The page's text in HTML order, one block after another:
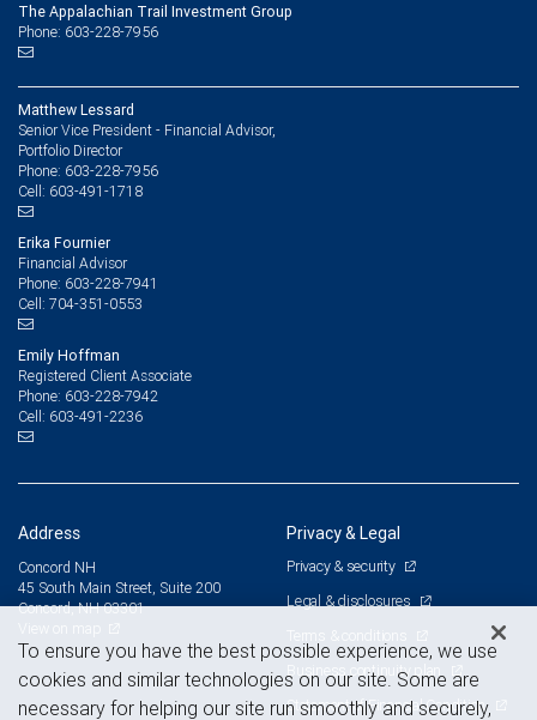
The Appalachian Trail Investment Group
Phone: 603-228-7956
Matthew Lessard
Senior Vice President - Financial Advisor,
Portfolio Director
Phone: 603-228-7956
Cell: 603-491-1718
Erika Fournier
Financial Advisor
Phone: 603-228-7941
Cell: 704-351-0553
Emily Hoffman
Registered Client Associate
Phone: 603-228-7942
Cell: 603-491-2236
Address
Concord NH
45 South Main Street, Suite 200
Concord, NH 03301
Privacy & Legal
Privacy & security
Legal & disclosures
Terms & conditions
Business continuity plan
Statement of Financial Condition
To ensure you have the best possible experience, we use
cookies and similar technologies on our site. Some are
necessary for helping our site run smoothly and securely,